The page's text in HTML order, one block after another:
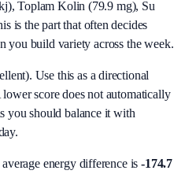
Toplam Kolin (79.9 mg), Su
is the part that often decides
you build variety across the week.
). Use this as a directional
score does not automatically
you should balance it with
energy difference is -174.7